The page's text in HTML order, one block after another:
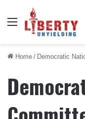
Menu
Home / Democratic